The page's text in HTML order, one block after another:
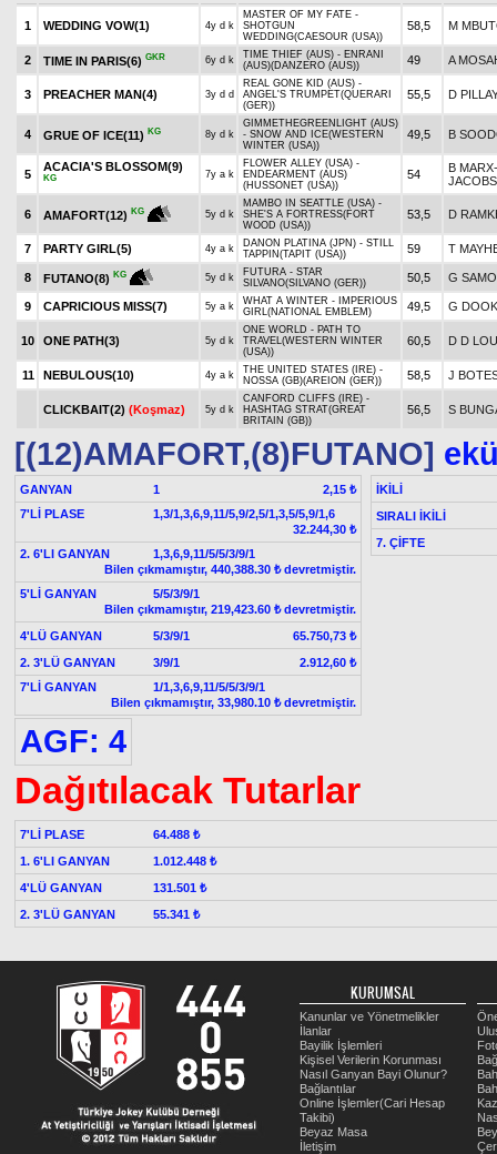
1 WEDDING VOW(1) 4y d k
MASTER OF MY FATE -
SHOTGUN
WEDDING(CAESOUR (USA))
58,5 M
2 TIME IN PARIS(6) GKR 6y d k
TIME THIEF (AUS) - ENRANI
(AUS)(DANZERO (AUS))
49 A
3 PREACHER MAN(4) 3y d d
REAL GONE KID (AUS) -
ANGEL'S TRUMPET(QUERARI
(GER))
55,5 D
4 GRUE OF ICE(11) KG 8y d k
GIMMETHEGREENLIGHT (AUS)
- SNOW AND ICE(WESTERN
WINTER (USA))
49,5 B
5
ACACIA'S BLOSSOM(9)
KG 7y a k
FLOWER ALLEY (USA) -
ENDEARMENT (AUS)
(HUSSONET (USA))
54
B MARX-
6 AMAFORT(12) KG 5y d k
MAMBO IN SEATTLE (USA) -
SHE'S A FORTRESS(FORT
WOOD (USA))
53,5 D
7 PARTY GIRL(5) 4y a k
DANON PLATINA (JPN) - STILL
TAPPIN(TAPIT (USA))
59 T
8 FUTANO(8) KG 5y d k
FUTURA - STAR
SILVANO(SILVANO (GER))
50,5 G
9 CAPRICIOUS MISS(7) 5y a k
WHAT A WINTER - IMPERIOUS
GIRL(NATIONAL EMBLEM)
49,5 G
10 ONE PATH(3) 5y d k
ONE WORLD - PATH TO
TRAVEL(WESTERN WINTER
(USA))
60,5 D D
11 NEBULOUS(10) 4y a k
THE UNITED STATES (IRE) -
NOSSA (GB)(AREION (GER))
58,5 J
CLICKBAIT(2) (Koşmaz) 5y d k
CANFORD CLIFFS (IRE) -
HASHTAG STRAT(GREAT
BRITAIN (GB))
56,5 S
[(12)AMAFORT,(8)FUTANO]
GANYAN 1
2,15 ₺
7'Lİ PLASE
1,3/1,3,6,9,11/5,9/2,5/1,3,5/5,9/1,6
32.244,30 ₺
2. 6'LI GANYAN
1,3,6,9,11/5/5/3/9/1
Bilen çıkmamıştır, 440,388.30 ₺ devretmiştir.
5'Lİ GANYAN
5/5/3/9/1
Bilen çıkmamıştır, 219,423.60 ₺ devretmiştir.
4'LÜ GANYAN
5/3/9/1
65.750,73 ₺
2. 3'LÜ GANYAN
3/9/1
2.912,60 ₺
7'Lİ GANYAN
1/1,3,6,9,11/5/5/3/9/1
Bilen çıkmamıştır, 33,980.10 ₺ devretmiştir.
İKİLİ
SIRALI İKİLİ
7. ÇİFTE
AGF: 4
Dağıtılacak Tutarlar
7'Lİ PLASE
64.488 ₺
1. 6'LI GANYAN
1.012.448 ₺
4'LÜ GANYAN
131.501 ₺
2. 3'LÜ GANYAN
55.341 ₺
KURUMSAL
Kanunlar ve Yönetmelikler
İlanlar
Bayilik İşlemleri
Kişisel Verilerin Korunması
Nasıl Ganyan Bayi Olunur?
Bağlantılar
Online İşlemler(Cari Hesap
Takibi)
Beyaz Masa
İletişim